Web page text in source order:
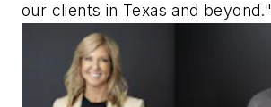
our clients in Texas and beyond."